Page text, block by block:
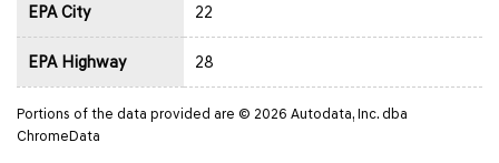
EPA City 22
EPA Highway 28
Portions of the data provided are © 2026 Autodata, Inc. dba
ChromeData